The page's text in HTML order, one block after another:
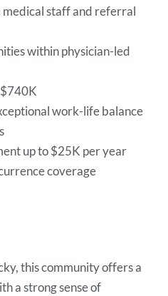
staff and referral
within physician-led
work-life balance
up to $25K per year
coverage
this community offers a
a strong sense of